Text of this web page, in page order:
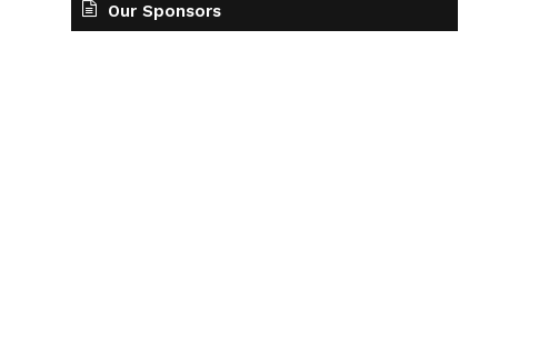
Our Sponsors